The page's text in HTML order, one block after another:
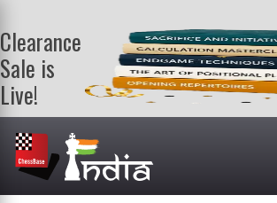
Clearance
Sale is
Live!
Get a FREE
book on
purchasing 2
or more
books. Valid